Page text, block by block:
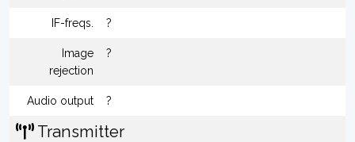
IF-freqs. ?
Image
rejection
?
Audio output ?
Transmitter